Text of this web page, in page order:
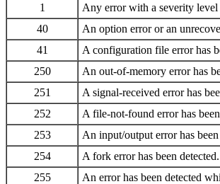
1
Any error with a severity level
40
An option error or an
41
A configuration file error has
250
An out-of-memory error has
251
A signal-received error has
252
A file-not-found error has
253
An input/output error has
254
A fork error has been
255
An error has been detected